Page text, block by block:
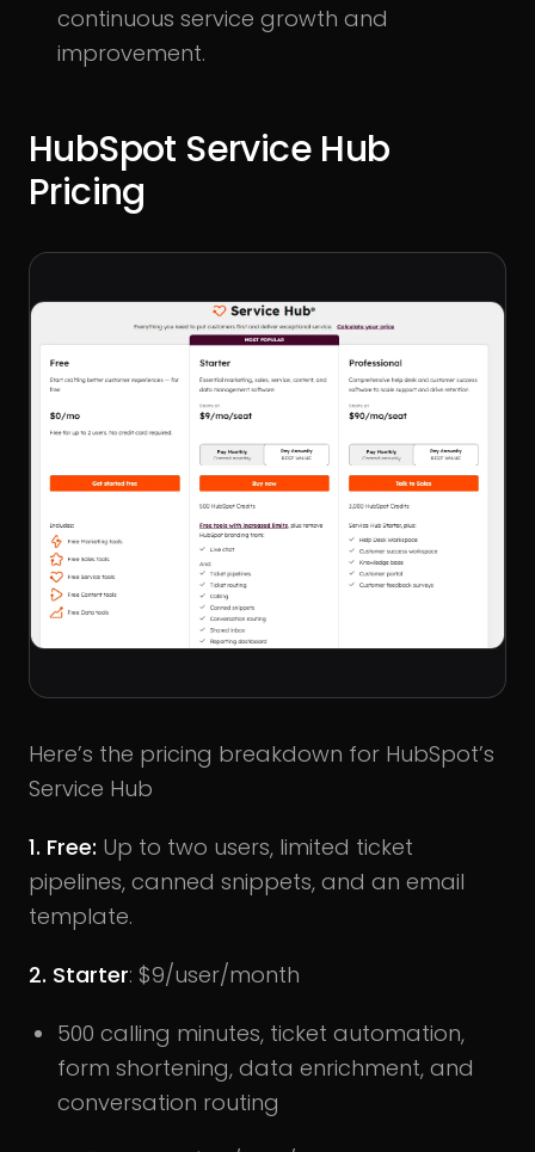
continuous service growth and
improvement.
HubSpot Service Hub
Pricing
Here’s the pricing breakdown for HubSpot’s
Service Hub
1. Free: Up to two users, limited ticket
pipelines, canned snippets, and an email
template.
2. Starter: $9/user/month
500 calling minutes, ticket automation,
form shortening, data enrichment, and
conversation routing